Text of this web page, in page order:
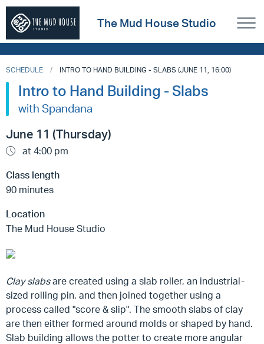
The Mud House Studio
SCHEDULE INTRO TO HAND BUILDING - SLABS (JUNE 11, 16:00)
Intro to Hand Building - Slabs
with Spandana
June 11 (Thursday)
at 4:00 pm
Class length
90 minutes
Location
The Mud House Studio
Clayslabsare created using a slab roller, an industrial-
sized rolling pin, and then joined together using a
process called "score & slip". The smooth slabs of clay
are then either formed around molds or shaped by hand.
Slab building allows the potter to create more angular